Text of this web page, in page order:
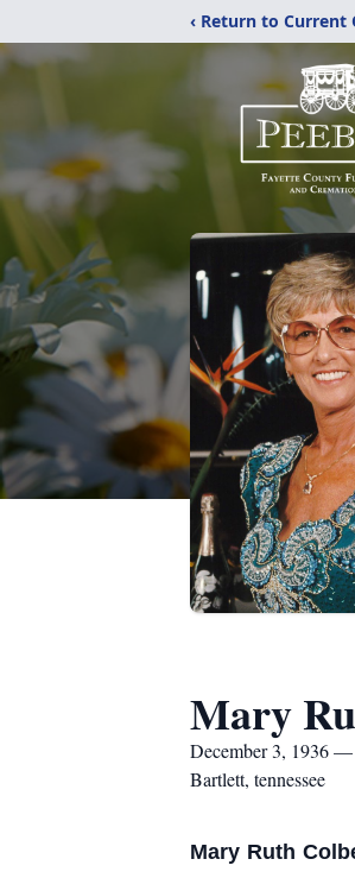
‹ Return to Current
Mary
December 3, 1936
Bartlett, tennessee
Mary Ruth